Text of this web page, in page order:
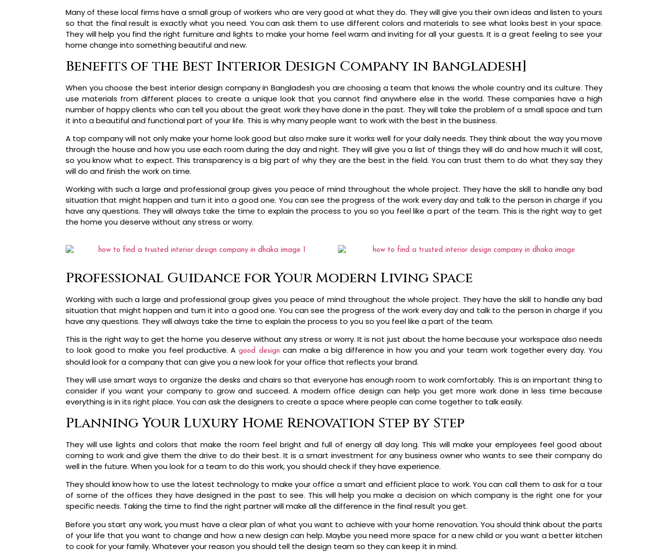
Many of these local firms have a small group of workers who are very good at what they do. They will give you their own ideas and listen to yours
so that the final result is exactly what you need. You can ask them to use different colors and materials to see what looks best in your space.
They will help you find the right furniture and lights to make your home feel warm and inviting for all your guests. It is a great feeling to see your
home change into something beautiful and new.
Benefits of the Best Interior Design Company in Bangladesh]
When you choose the best interior design company in Bangladesh you are choosing a team that knows the whole country and its culture. They
use materials from different places to create a unique look that you cannot find anywhere else in the world. These companies have a high
number of happy clients who can tell you about the great work they have done in the past. They will take the problem of a small space and turn
it into a beautiful and functional part of your life. This is why many people want to work with the best in the business.
A top company will not only make your home look good but also make sure it works well for your daily needs. They think about the way you move
through the house and how you use each room during the day and night. They will give you a list of things they will do and how much it will cost,
so you know what to expect. This transparency is a big part of why they are the best in the field. You can trust them to do what they say they
will do and finish the work on time.
Working with such a large and professional group gives you peace of mind throughout the whole project. They have the skill to handle any bad
situation that might happen and turn it into a good one. You can see the progress of the work every day and talk to the person in charge if you
have any questions. They will always take the time to explain the process to you so you feel like a part of the team. This is the right way to get
the home you deserve without any stress or worry.
Professional Guidance for Your Modern Living Space
Working with such a large and professional group gives you peace of mind throughout the whole project. They have the skill to handle any bad
situation that might happen and turn it into a good one. You can see the progress of the work every day and talk to the person in charge if you
have any questions. They will always take the time to explain the process to you so you feel like a part of the team.
This is the right way to get the home you deserve without any stress or worry. It is not just about the home because your workspace also needs
to look good to make you feel productive. Agood design can make a big difference in how you and your team work together every day. You
should look for a company that can give you a new look for your office that reflects your brand.
They will use smart ways to organize the desks and chairs so that everyone has enough room to work comfortably. This is an important thing to
consider if you want your company to grow and succeed. A modern office design can help you get more work done in less time because
everything is in its right place. You can ask the designers to create a space where people can come together to talk easily.
Planning Your Luxury Home Renovation Step by Step
They will use lights and colors that make the room feel bright and full of energy all day long. This will make your employees feel good about
coming to work and give them the drive to do their best. It is a smart investment for any business owner who wants to see their company do
well in the future. When you look for a team to do this work, you should check if they have experience.
They should know how to use the latest technology to make your office a smart and efficient place to work. You can call them to ask for a tour
of some of the offices they have designed in the past to see. This will help you make a decision on which company is the right one for your
specific needs. Taking the time to find the right partner will make all the difference in the final result you get.
Before you start any work, you must have a clear plan of what you want to achieve with your home renovation. You should think about the parts
of your life that you want to change and how a new design can help. Maybe you need more space for a new child or you want a better kitchen
to cook for your family. Whatever your reason you should tell the design team so they can keep it in mind.